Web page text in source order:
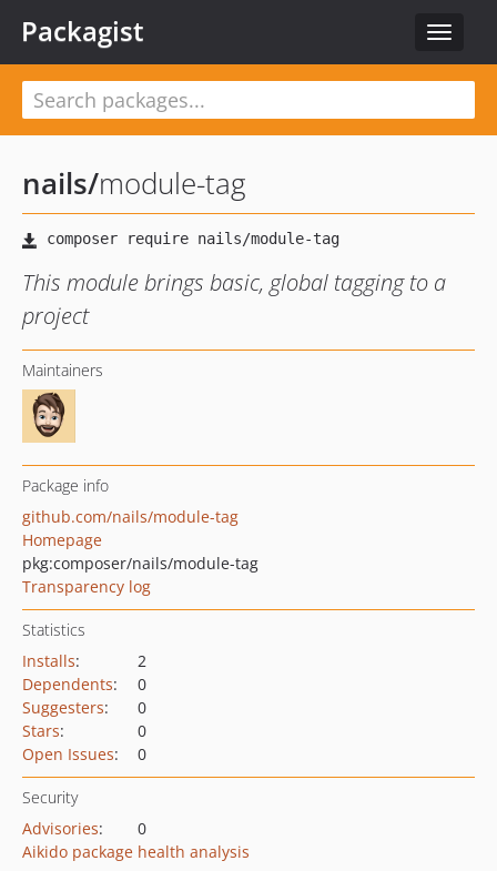
Toggle
Packagist
nails/module-tag
This module brings basic, global tagging to a
project
Maintainers
Package info
github.com/nails/module-tag
Homepage
pkg:composer/nails/module-tag
Transparency log
Statistics
Installs:
2
Dependents:
0
Suggesters:
0
Stars:
0
Open Issues: 0
Security
Advisories:
0
Aikido package health analysis